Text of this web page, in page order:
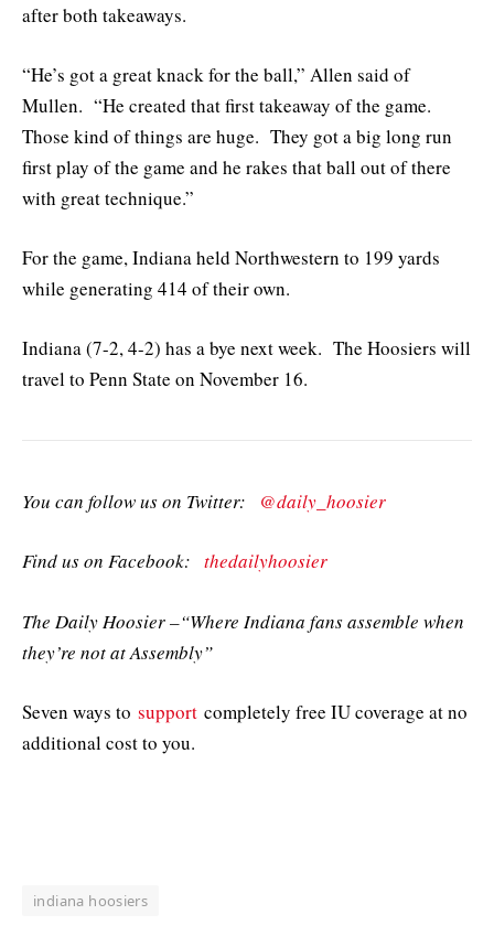
after both takeaways.
“He’s got a great knack for the ball,” Allen said of
Mullen. “He created that first takeaway of the game.
Those kind of things are huge. They got a big long run
first play of the game and he rakes that ball out of there
with great technique.”
For the game, Indiana held Northwestern to 199 yards
while generating 414 of their own.
Indiana (7-2, 4-2) has a bye next week. The Hoosiers will
travel to Penn State on November 16.
You can follow us on Twitter: @daily_hoosier
Find us on Facebook: thedailyhoosier
The Daily Hoosier –“Where Indiana fans assemble when
they’re not at Assembly”
Seven ways to support completely free IU coverage at no
additional cost to you.
indiana hoosiers